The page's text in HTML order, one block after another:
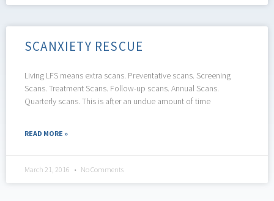
SCANXIETY RESCUE
Living LFS means extra scans. Preventative scans. Screening
Scans. Treatment Scans. Follow-up scans. Annual Scans.
Quarterly scans. This is after an undue amount of time
READ MORE »
March 21, 2016 No Comments